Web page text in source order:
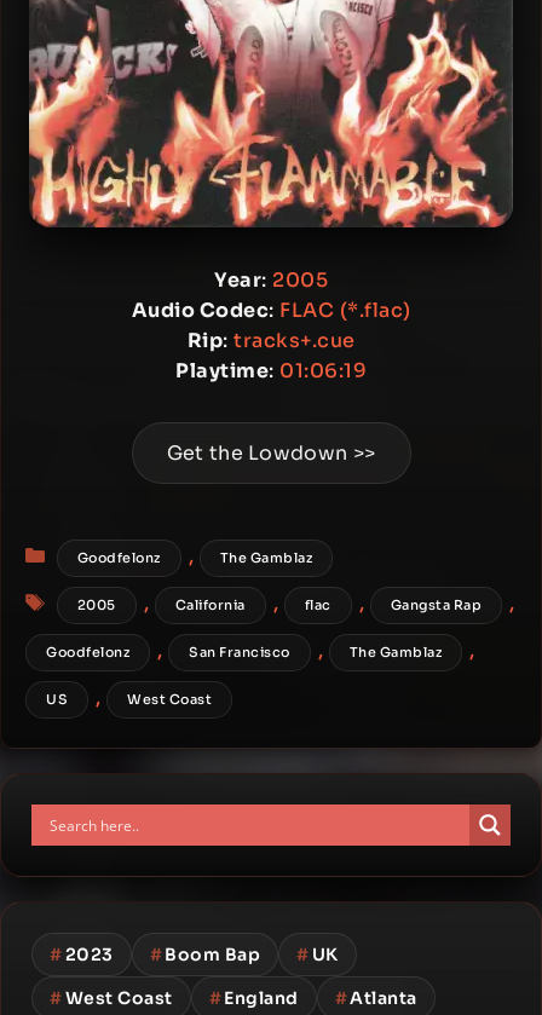
Year: 2005
Audio Codec: FLAC (*.flac)
Rip: tracks+.cue
Playtime: 01:06:19
Get the Lowdown >>
Categories
Goodfelonz , The Gamblaz
Tags
2005 , California , flac , Gangsta Rap ,
Goodfelonz , San Francisco , The Gamblaz ,
US , West Coast
#2023 #Boom Bap # UK
#West Coast #England #Atlanta